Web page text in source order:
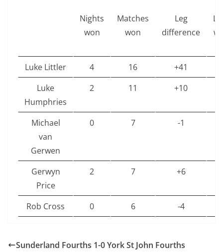
Nights
won
Matches
won
Leg
difference
Luke Littler 4 16 +41
Luke
Humphries
2 11 +10
Michael
van
Gerwen
0 7 -1
Gerwyn
Price
2 7 +6
Rob Cross 0 6 -4
Aspinall
Sunderland Fourths 1-0 York St John Fourths